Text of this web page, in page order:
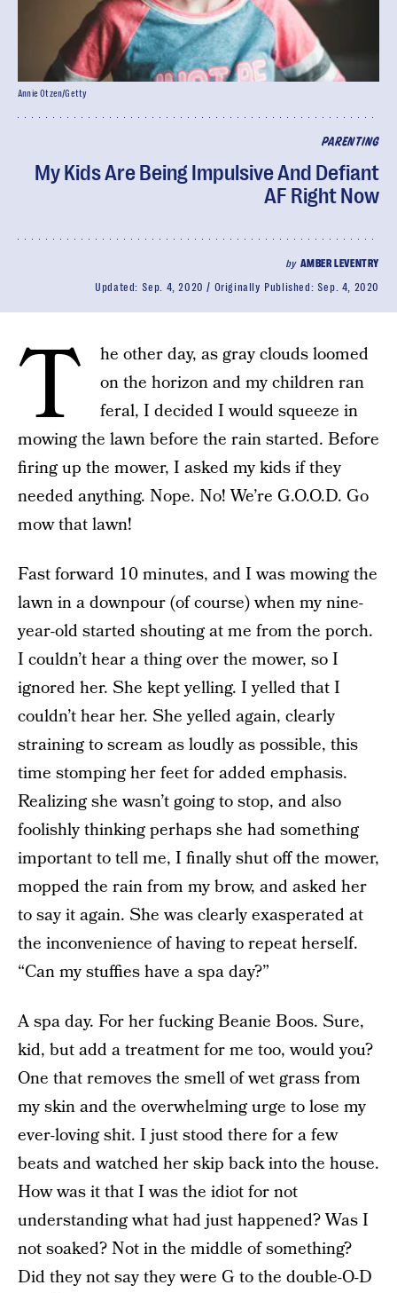
PARENTING
My Kids Are Being Impulsive And Defiant
AF Right Now
by AMBER LEVENTRY
Updated: Sep. 4, 2020 Originally Published: Sep. 4, 2020
Annie Otzen/Getty
T
he other day, as gray clouds loomed
on the horizon and my children ran
feral, I decided I would squeeze in
mowing the lawn before the rain started. Before
firing up the mower, I asked my kids if they
needed anything. Nope. No! We’re G.O.O.D. Go
mow that lawn!
Fast forward 10 minutes, and I was mowing the
lawn in a downpour (of course) when my nine-
year-old started shouting at me from the porch.
I couldn’t hear a thing over the mower, so I
ignored her. She kept yelling. I yelled that I
couldn’t hear her. She yelled again, clearly
straining to scream as loudly as possible, this
time stomping her feet for added emphasis.
Realizing she wasn’t going to stop, and also
foolishly thinking perhaps she had something
important to tell me, I finally shut off the mower,
mopped the rain from my brow, and asked her
to say it again. She was clearly exasperated at
the inconvenience of having to repeat herself.
“Can my stuffies have a spa day?”
A spa day. For her fucking Beanie Boos. Sure,
kid, but add a treatment for me too, would you?
One that removes the smell of wet grass from
my skin and the overwhelming urge to lose my
ever-loving shit. I just stood there for a few
beats and watched her skip back into the house.
How was it that I was the idiot for not
understanding what had just happened? Was I
not soaked? Not in the middle of something?
Did they not say they were G to the double-O-D